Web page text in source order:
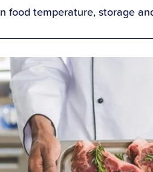
food temperature, storage